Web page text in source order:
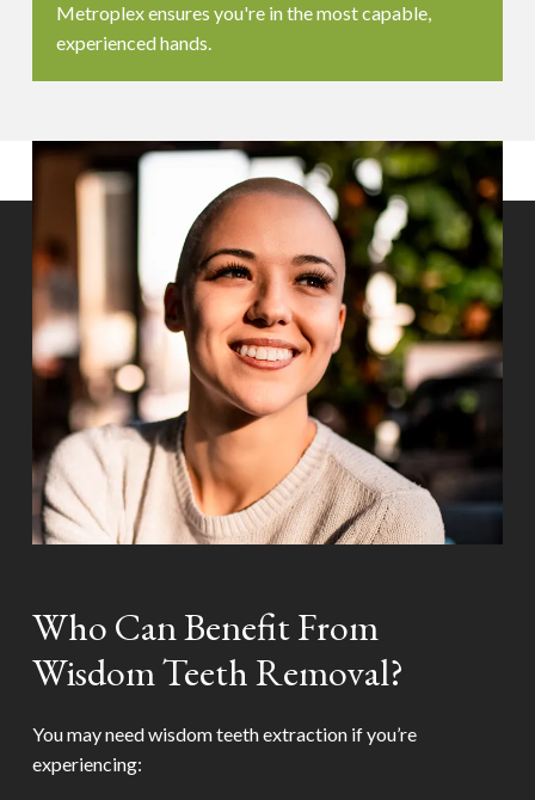
Metroplex ensures you're in the most capable,
experienced hands.
Who Can Benefit From
Wisdom Teeth Removal?
You may need wisdom teeth extraction if you’re
experiencing: